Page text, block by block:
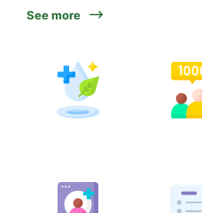
See more